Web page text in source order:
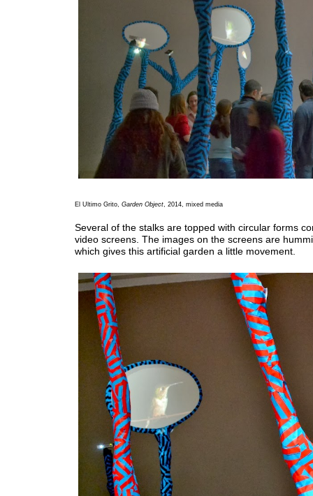
El Ultimo Grito, Garden Object, 2014, mixed media
Several of the stalks are topped with circular forms
video screens. The images on the screens are
which gives this artificial garden a little movement.